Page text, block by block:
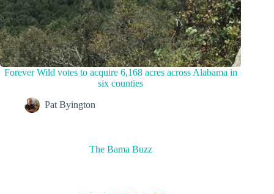
Forever Wild votes to acquire 6,168 acres across Alabama in
six counties
Pat Byington
The Bama Buzz